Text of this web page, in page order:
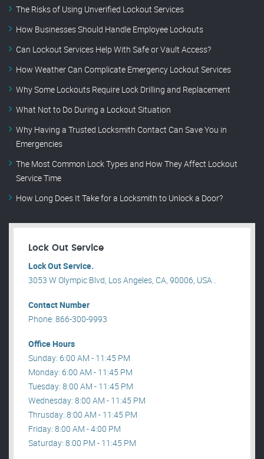
The Risks of Using Unverified Lockout Services
How Businesses Should Handle Employee Lockouts
Can Lockout Services Help With Safe or Vault Access?
How Weather Can Complicate Emergency Lockout Services
Why Some Lockouts Require Lock Drilling and Replacement
What Not to Do During a Lockout Situation
Why Having a Trusted Locksmith Contact Can Save You in
Emergencies
The Most Common Lock Types and How They Affect Lockout
Service Time
How Long Does It Take for a Locksmith to Unlock a Door?
Lock Out Service
Lock Out Service.
3053 W Olympic Blvd, Los Angeles, CA, 90006, USA .
Contact Number
Phone: 866-300-9993
Office Hours
Sunday: 6:00 AM - 11:45 PM
Monday: 6:00 AM - 11:45 PM
Tuesday: 8:00 AM - 11:45 PM
Wednesday: 8:00 AM - 11:45 PM
Thrusday: 8:00 AM - 11:45 PM
Friday: 8:00 AM - 4:00 PM
Saturday: 8:00 PM - 11:45 PM